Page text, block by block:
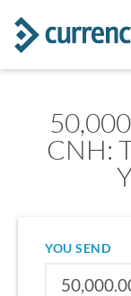
CNH:
YOU SEND